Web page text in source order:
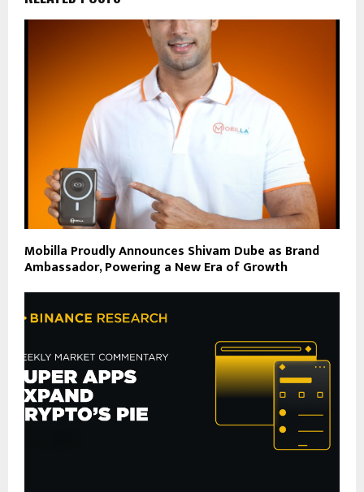
Mobilla Proudly Announces Shivam Dube as Brand
Ambassador, Powering a New Era of Growth